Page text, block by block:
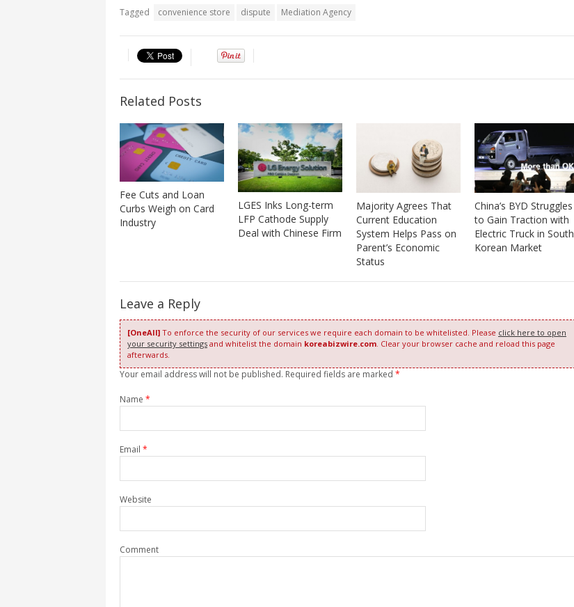
Tagged convenience store dispute Mediation Agency
Related Posts
Fee Cuts and Loan
Curbs Weigh on Card
Industry
LGES Inks Long-term
LFP Cathode Supply
Deal with Chinese Firm
Majority Agrees That
Current Education
System Helps Pass on
Parent’s Economic
Status
China’s BYD Struggles
to Gain Traction with
Electric Truck in South
Korean Market
Leave a Reply
[OneAll] To enforce the security of our services we require each domain to be whitelisted. Please click here to open
your security settings and whitelist the domain koreabizwire.com . Clear your browser cache and reload this page
afterwards.
Your email address will not be published. Required fields are marked *
Name *
Email *
Website
Comment